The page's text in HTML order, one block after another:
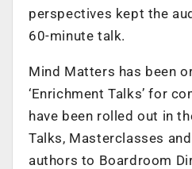
perspectives kept the
60-minute talk.
Mind Matters has been
‘Enrichment Talks’ for
have been rolled out in
Talks, Masterclasses
authors to Boardroom